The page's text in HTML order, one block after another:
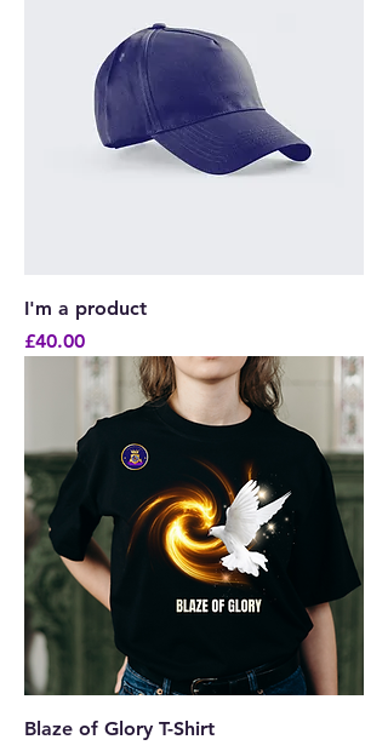
I'm a product
Price
£40.00
Blaze of Glory T-Shirt